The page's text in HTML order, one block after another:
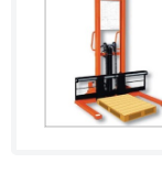
Mauritius
Mexico
Federated